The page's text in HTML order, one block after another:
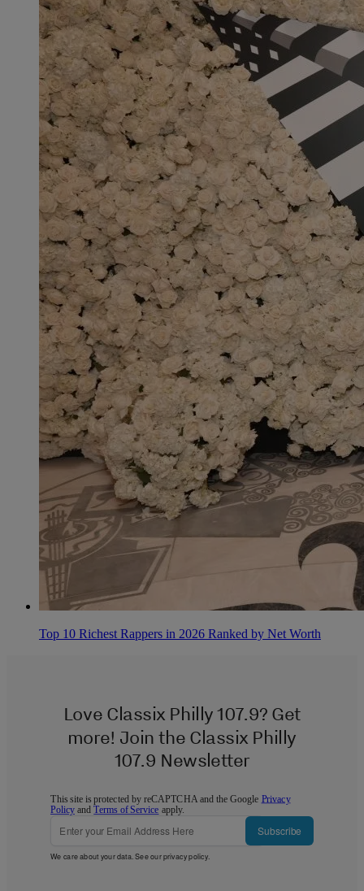
Top 10 Richest Rappers in 2026 Ranked by Net Worth
Love Classix Philly 107.9? Get
more! Join the Classix Philly
107.9 Newsletter
This site is protected by reCAPTCHA and the Google Privacy
Policy andTerms of Service apply.
Subscribe
We care about your data. See ourprivacy policy.